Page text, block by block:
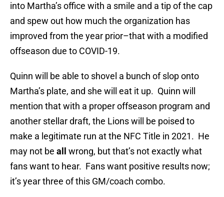
into Martha’s office with a smile and a tip of the cap
and spew out how much the organization has
improved from the year prior–that with a modified
offseason due to COVID-19.
Quinn will be able to shovel a bunch of slop onto
Martha’s plate, and she will eat it up. Quinn will
mention that with a proper offseason program and
another stellar draft, the Lions will be poised to
make a legitimate run at the NFC Title in 2021. He
may not be all
wrong, but that’s not exactly what
fans want to hear. Fans want positive results now;
it’s year three of this GM/coach combo.